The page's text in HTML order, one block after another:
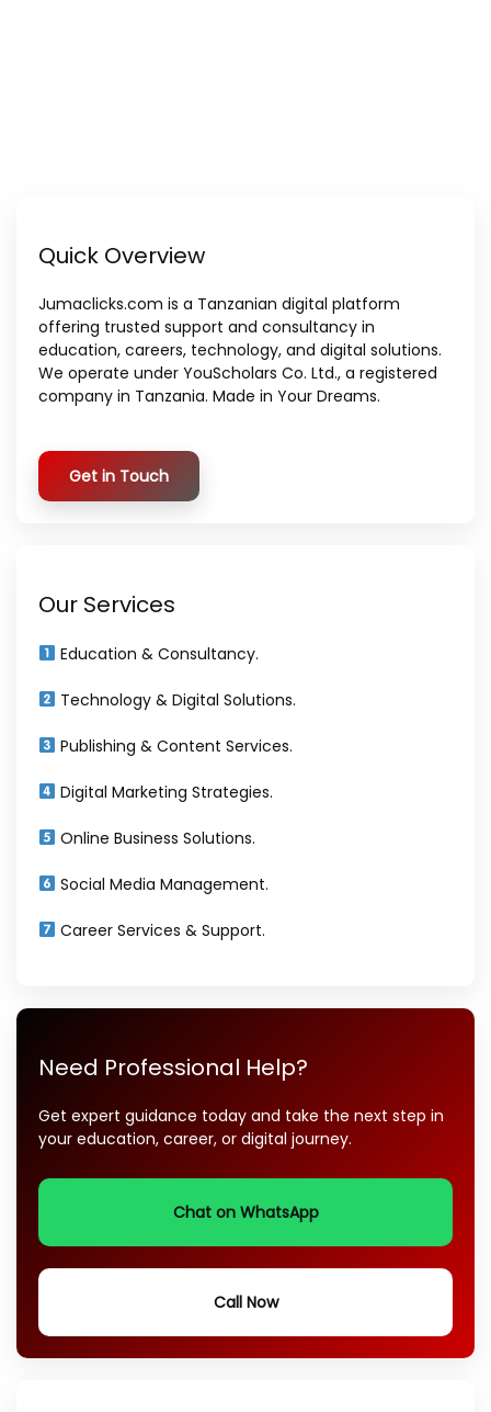
Quick Overview
Jumaclicks.com is a Tanzanian digital platform
offering trusted support and consultancy in
education, careers, technology, and digital solutions.
We operate under YouScholars Co. Ltd., a registered
company in Tanzania. Made in Your Dreams.
Get in Touch
Our Services
Education & Consultancy.
Technology & Digital Solutions.
Publishing & Content Services.
Digital Marketing Strategies.
Online Business Solutions.
Social Media Management.
Career Services & Support.
Need Professional Help?
Get expert guidance today and take the next step in
your education, career, or digital journey.
Chat on WhatsApp
Call Now